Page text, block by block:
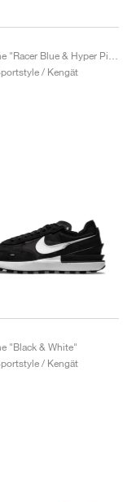
/ Kengät
"Black & White"
/ Kengät